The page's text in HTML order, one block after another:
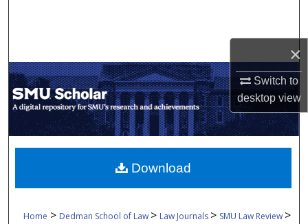
×
Switch to
desktopview
My Account
About
Digital Commons Network™
Home > Dedman School of Law > Law Journals > SMU Law Review >
Download